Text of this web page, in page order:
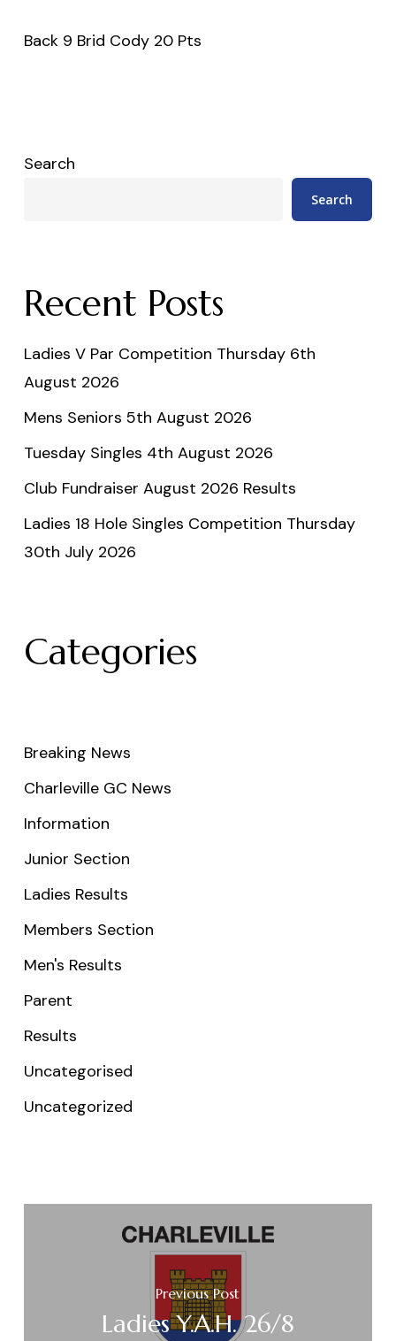
Back 9 Brid Cody 20 Pts
Search
Search
Recent Posts
Ladies V Par Competition Thursday 6th
August 2026
Mens Seniors 5th August 2026
Tuesday Singles 4th August 2026
Club Fundraiser August 2026 Results
Ladies 18 Hole Singles Competition Thursday
30th July 2026
Categories
Breaking News
Charleville GC News
Information
Junior Section
Ladies Results
Members Section
Men's Results
Parent
Results
Uncategorised
Uncategorized
Previous Post
Ladies Y.A.H. 26/8